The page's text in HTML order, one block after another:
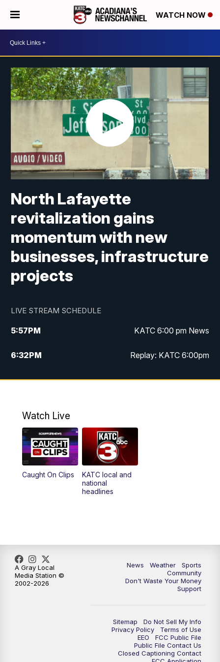
WATCH NOW
North Lafayette
revitalization gains
momentum with new
businesses, infrastructure
projects
LIVE STREAM SCHEDULE
5:57PM KATC 6:00 pm News
6:32PM Replay: KATC 6:00pm
9:55PM KATC News at 10
11:00PM Replay: 10:00 pm Extended newscast
Watch Live
Caught On Clips
KATC local and
national
headlines
News Weather
Sports
Community
Don't Waste Your Money
Support
Sitemap
Do Not Sell My Info
Privacy Policy
Terms of Use
EEO
FCC Public File
Public File Contact Us
Closed Captioning Contact
A Gray Local
Media Station ©
2002-2026